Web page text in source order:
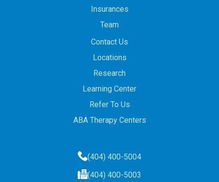
Insurances
Team
Contact Us
Locations
Research
Learning Center
Refer To Us
ABA Therapy Centers
(404) 400-5004
(404) 400-5003